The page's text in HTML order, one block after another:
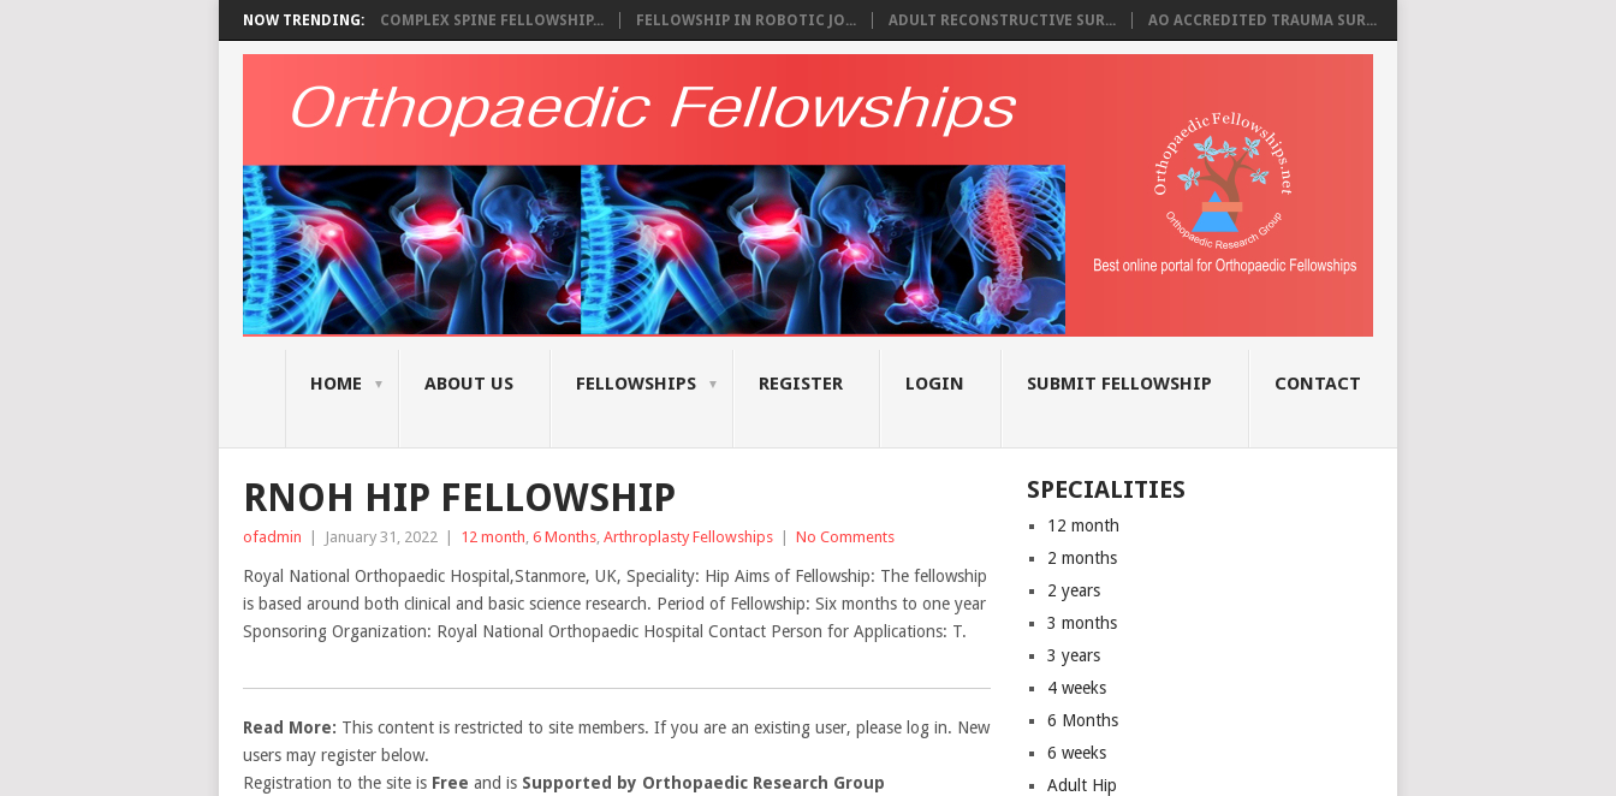
NOW TRENDING: COMPLEX SPINE FELLOWSHIP... FELLOWSHIP IN ROBOTIC JO... ADULT RECONSTRUCTIVE SUR... AO ACCREDITED TRAUMA SUR...
HOME ABOUT US FELLOWSHIPS REGISTER LOGIN SUBMIT FELLOWSHIP CONTACT
RNOH HIP FELLOWSHIP
ofadmin January 31, 2022 12 month, 6 Months, Arthroplasty Fellowships No Comments
Royal National Orthopaedic Hospital,Stanmore, UK, Speciality: Hip Aims of Fellowship: The fellowship
is based around both clinical and basic science research. Period of Fellowship: Six months to one year
Sponsoring Organization: Royal National Orthopaedic Hospital Contact Person for Applications: T.
Read More: This content is restricted to site members. If you are an existing user, please log in. New
users may register below.
Registration to the site is Free and is Supported by Orthopaedic Research Group
SPECIALITIES
12 month
2 months
2 years
3 months
3 years
4 weeks
6 Months
6 weeks
Adult Hip